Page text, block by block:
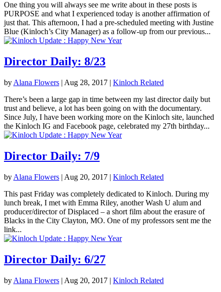
One thing you will always see me write about in these posts is
PURPOSE and what I experienced today is another affirmation of
just that. This afternoon, I had a pre-scheduled meeting with Justine
Blue (Kinloch’s City Manager) as a follow-up from our previous...
Director Daily: 8/23
by Alana Flowers | Aug 28, 2017 | Kinloch Related
There’s been a large gap in time between my last director daily but
trust and believe, a lot has been going on with the documentary.
Since July, I have been working more on the Kinloch site, launched
the Kinloch IG and Facebook page, celebrated my 27th birthday...
Director Daily: 7/9
by Alana Flowers | Aug 20, 2017 | Kinloch Related
This past Friday was completely dedicated to Kinloch. During my
lunch break, I met with Emma Riley, another Wash U alum and
producer/director of Displaced – a short film about the erasure of
Blacks in the City Clayton, MO. One of my professors sent me the
link...
Director Daily: 6/27
by Alana Flowers | Aug 20, 2017 | Kinloch Related